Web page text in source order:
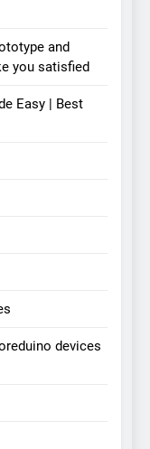
and
you satisfied
Easy | Best
devices